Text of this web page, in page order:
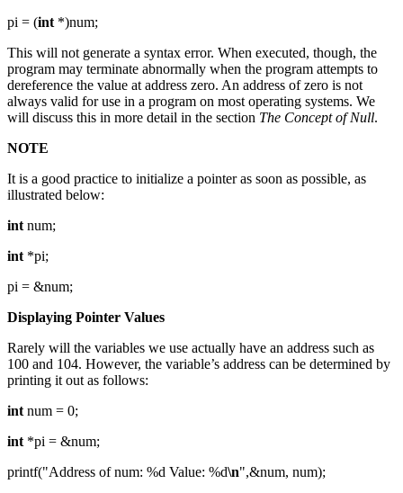
pi = (int *)num;
This will not generate a syntax error. When executed, though, the
program may terminate abnormally when the program attempts to
dereference the value at address zero. An address of zero is not
always valid for use in a program on most operating systems. We
will discuss this in more detail in the section The Concept of Null.
NOTE
It is a good practice to initialize a pointer as soon as possible, as
illustrated below:
int num;
int *pi;
pi = &num;
Displaying Pointer Values
Rarely will the variables we use actually have an address such as
100 and 104. However, the variable’s address can be determined by
printing it out as follows:
int num = 0;
int *pi = &num;
printf("Address of num: %d Value: %d\n",&num, num);